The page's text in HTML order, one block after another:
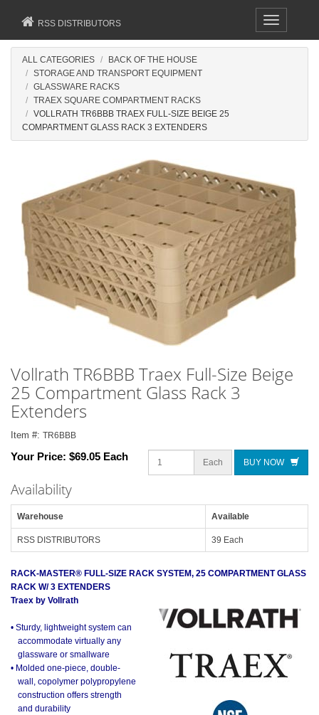
Toggle
navigation
RSS DISTRIBUTORS
ALL CATEGORIES
BACK OF THE HOUSE
STORAGE AND TRANSPORT EQUIPMENT
GLASSWARE RACKS
TRAEX SQUARE COMPARTMENT RACKS
VOLLRATH TR6BBB TRAEX FULL-SIZE BEIGE 25
COMPARTMENT GLASS RACK 3 EXTENDERS
Vollrath TR6BBB Traex Full-Size Beige
25 Compartment Glass Rack 3
Extenders
Item #: TR6BBB
Your Price: $69.05 Each Each BUY NOW
Availability
Warehouse Available
RSS DISTRIBUTORS 39 Each
RACK-MASTER® FULL-SIZE RACK SYSTEM, 25 COMPARTMENT GLASS
RACK W/ 3 EXTENDERS
Traex by Vollrath
• Sturdy, lightweight system can
accommodate virtually any
glassware or smallware
• Molded one-piece, double-
wall, copolymer polypropylene
construction offers strength
and durability